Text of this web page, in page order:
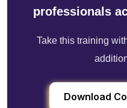
professionals
Take this training
Download